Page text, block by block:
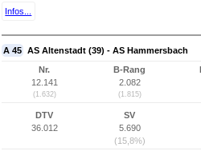
Infos...
A 45 AS Altenstadt (39) - AS Hammersbach
Nr.
12.141
(1.632)
B-Rang
2.082
(1.815)
DTV
36.012
SV
5.690
(15,8%)